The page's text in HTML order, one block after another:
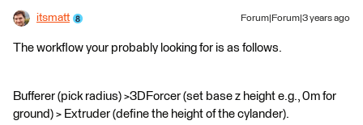
itsmatt Forum|Forum|3 years ago
The workflow your probably looking for is as follows.
Bufferer (pick radius) >3DForcer (set base z height e.g., 0m for
ground) > Extruder (define the height of the cylander).